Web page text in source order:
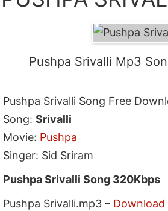
Pushpa Srivalli Mp3
Pushpa Srivalli Song Free
Song:Srivalli
Movie: Pushpa
Singer: Sid Sriram
Pushpa Srivalli Song 320Kbps
Pushpa Srivalli.mp3 – Download